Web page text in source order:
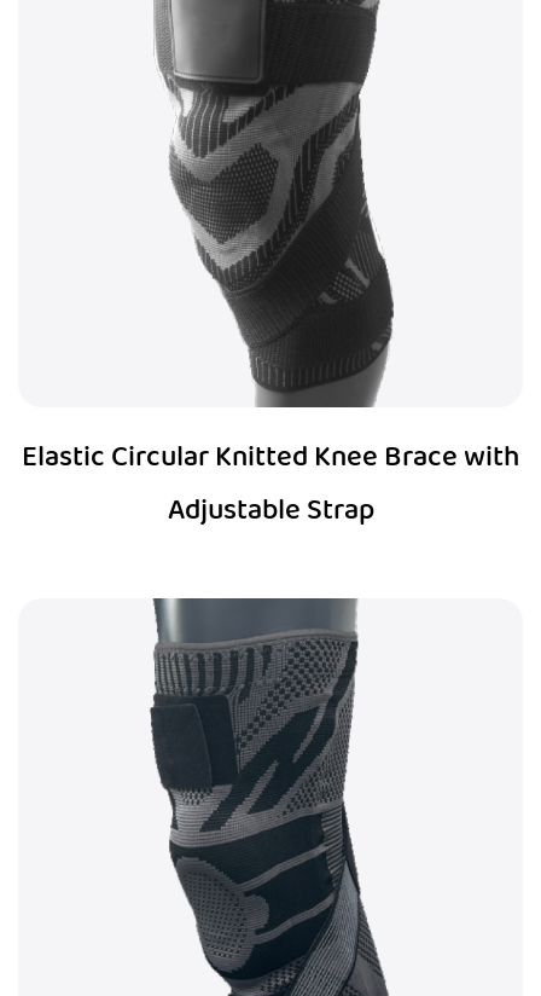
Elastic Circular Knitted Knee Brace with
Adjustable Strap